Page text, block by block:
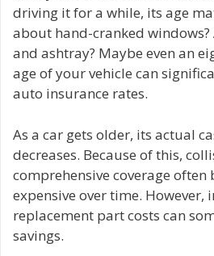
driving it for a while, its age
about hand-cranked
and ashtray? Maybe even an
age of your vehicle can
auto insurance rates.
As a car gets older, its actual
decreases. Because of this,
comprehensive coverage often
expensive over time.
replacement part costs can
savings.